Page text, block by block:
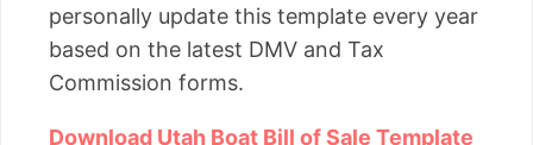
personally update this template every year
based on the latest DMV and Tax
Commission forms.
Download Utah Boat Bill of Sale Template